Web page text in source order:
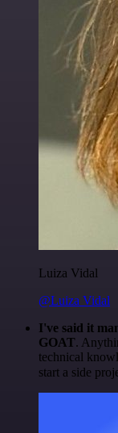
Luiza Vidal
@Luiza Vidal
I've said it
GOAT.
technical
start a side